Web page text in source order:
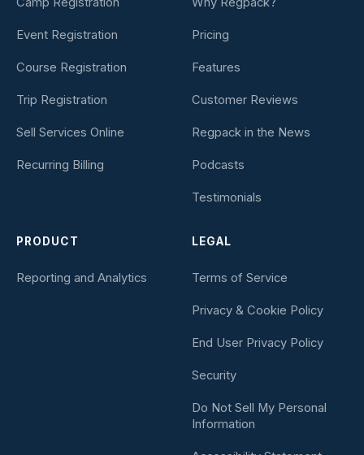
Event Registration
Course Registration
Trip Registration
Sell Services Online
Recurring Billing
Pricing
Features
Customer Reviews
Regpack in the News
Podcasts
Testimonials
PRODUCT
Reporting and Analytics
LEGAL
Terms of Service
Privacy & Cookie Policy
End User Privacy Policy
Security
Do Not Sell My Personal
Information